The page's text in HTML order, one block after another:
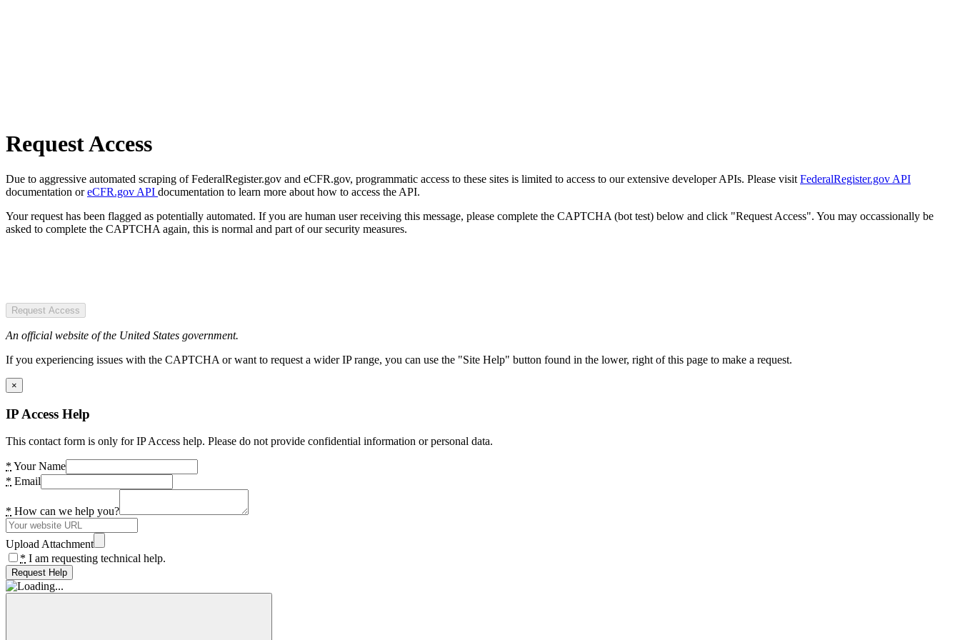
Request Access
Due to aggressive automated scraping of FederalRegister.gov and eCFR.gov, programmatic access to these sites is limited to access to our extensive developer APIs. Please visit FederalRegister.gov API
documentation oreCFR.gov API documentation to learn more about how to access the API.
Your request has been flagged as potentially automated. If you are human user receiving this message, please complete the CAPTCHA (bot test) below and click "Request Access". You may occassionally be
asked to complete the CAPTCHA again, this is normal and part of our security measures.
Request Access
An official website of the United States government.
If you experiencing issues with the CAPTCHA or want to request a wider IP range, you can use the "Site Help" button found in the lower, right of this page to make a request.
×
IP Access Help
This contact form is only for IP Access help. Please do not provide confidential information or personal data.
* Your Name
* Email
* How can we help you?
Upload Attachment
* I am requesting technical help.